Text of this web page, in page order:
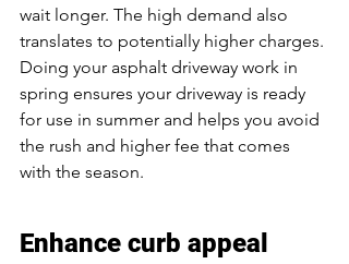
wait longer. The high demand also
translates to potentially higher charges.
Doing your asphalt driveway work in
spring ensures your driveway is ready
for use in summer and helps you avoid
the rush and higher fee that comes
with the season.
Enhance curb appeal